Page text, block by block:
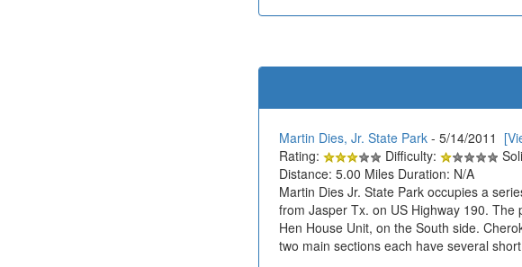
Martin Dies, Jr. State Park - 5/14/2011
Rating:
Difficulty:
Distance: 5.00 Miles Duration: N/A
Martin Dies Jr. State Park occupies a
from Jasper Tx. on US Highway 190.
Hen House Unit, on the South side.
two main sections each have several